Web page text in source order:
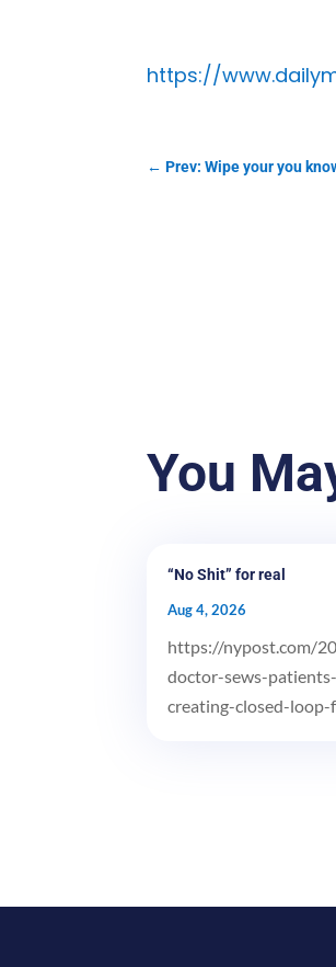
https://
←Prev: Wipe your you
You
“No Shit” for real
Aug 4, 2026
https://nypost.com/
doctor-sews-
creating-closed-